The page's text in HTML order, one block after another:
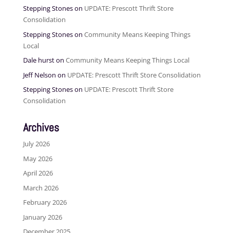
Stepping Stoneson UPDATE: Prescott Thrift Store
Consolidation
Stepping Stoneson Community Means Keeping Things
Local
Dale hurston Community Means Keeping Things Local
Jeff Nelson on UPDATE: Prescott Thrift Store Consolidation
Stepping Stoneson UPDATE: Prescott Thrift Store
Consolidation
Archives
July 2026
May 2026
April 2026
March 2026
February 2026
January 2026